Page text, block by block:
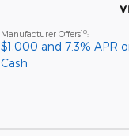
Manufacturer Offers10:
$1,000 and 7.3% APR
Cash